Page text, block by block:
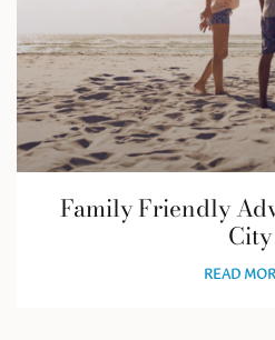
Family Friendly
City
READ